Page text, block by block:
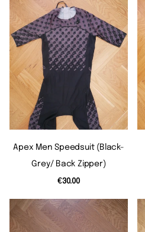
Apex Men Speedsuit (black-
Grey/ Back Zipper)
€30.00